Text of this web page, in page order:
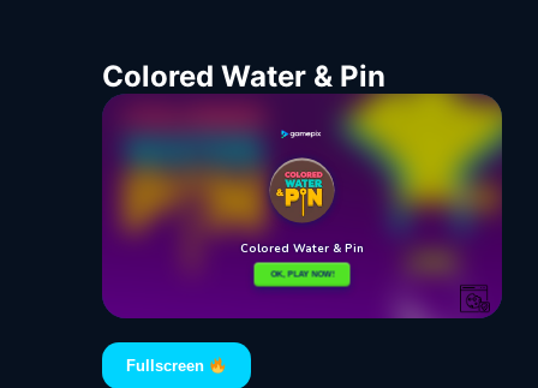
Colored Water & Pin
Fullscreen